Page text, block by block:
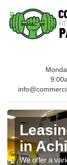
in
We offer a